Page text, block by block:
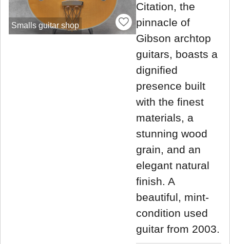
Smalls guitar shop
Citation, the
pinnacle of
Gibson archtop
guitars, boasts a
dignified
presence built
with the finest
materials, a
stunning wood
grain, and an
elegant natural
finish. A
beautiful, mint-
condition used
guitar from 2003.